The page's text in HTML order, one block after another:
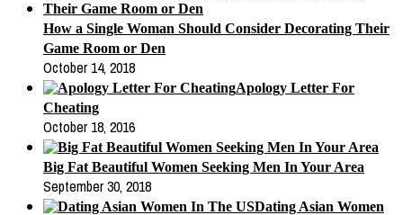
How a Single Woman Should Consider Decorating Their
Game Room or Den
October 14, 2018
Apology Letter For
Cheating
October 18, 2016
Big Fat Beautiful Women Seeking Men In Your Area
September 30, 2018
Dating Asian Women